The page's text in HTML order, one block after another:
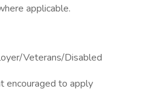
applicable.
Veterans/Disabled
encouraged to apply